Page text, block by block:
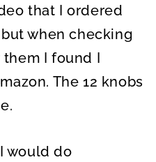
that I ordered
when checking
I found I
The 12 knobs
would do